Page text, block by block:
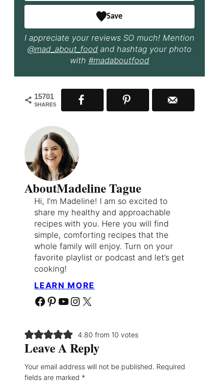
Save
I appreciate your reviews SO much! Mention
@mad_about_food and hashtag your photo
with #madaboutfood
15701
SHARES
AboutMadeline Tague
Hi, I’m Madeline! I am so excited to
share my healthy and approachable
recipes with you. Here you will find
simple, comforting recipes that the
whole family will enjoy. Turn on your
favorite playlist or podcast and let’s get
cooking!
LEARN MORE
Facebook Pinterest YouTube Instagram X
4.80 from 10 votes
Leave A Reply
Your email address will not be published. Required
fields are marked *